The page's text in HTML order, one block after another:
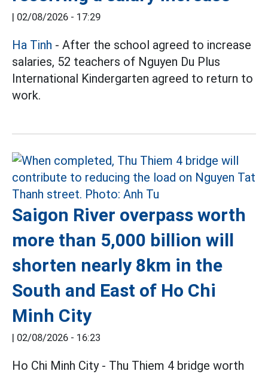
02/08/2026 - 17:29
Ha Tinh - After the school agreed to increase
salaries, 52 teachers of Nguyen Du Plus
International Kindergarten agreed to return to
work.
Saigon River overpass worth
more than 5,000 billion will
shorten nearly 8km in the
South and East of Ho Chi
Minh City
02/08/2026 - 16:23
Ho Chi Minh City - Thu Thiem 4 bridge worth